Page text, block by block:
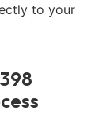
to your